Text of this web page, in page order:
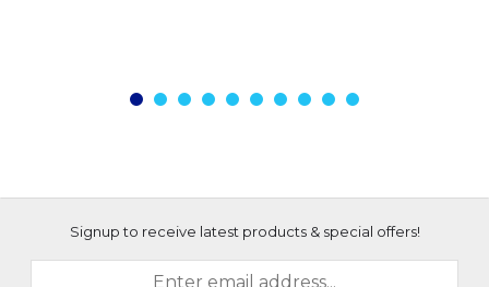
Signup to receive latest products & special offers!